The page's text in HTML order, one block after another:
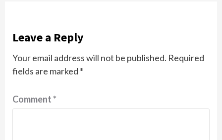
Leave a Reply
Your email address will not be published. Required
fields are marked *
Comment*